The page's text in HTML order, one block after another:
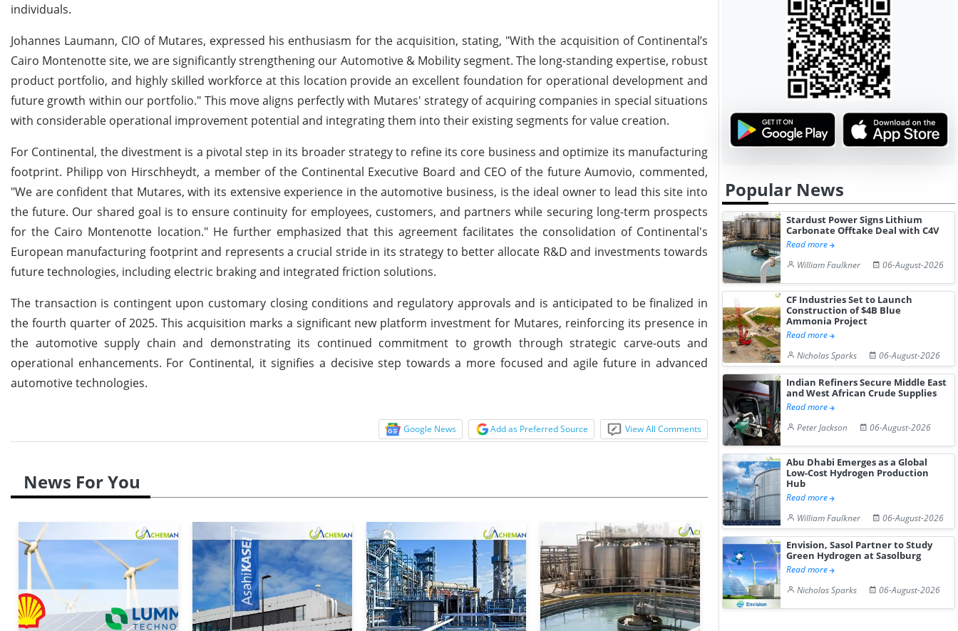
individuals.
Johannes Laumann, CIO of Mutares, expressed his enthusiasm for the acquisition, stating, "With the acquisition of Continental’s
Cairo Montenotte site, we are significantly strengthening our Automotive & Mobility segment. The long-standing expertise, robust
product portfolio, and highly skilled workforce at this location provide an excellent foundation for operational development and
future growth within our portfolio." This move aligns perfectly with Mutares' strategy of acquiring companies in special situations
with considerable operational improvement potential and integrating them into their existing segments for value creation.
For Continental, the divestment is a pivotal step in its broader strategy to refine its core business and optimize its manufacturing
footprint. Philipp von Hirschheydt, a member of the Continental Executive Board and CEO of the future Aumovio, commented,
"We are confident that Mutares, with its extensive experience in the automotive business, is the ideal owner to lead this site into
the future. Our shared goal is to ensure continuity for employees, customers, and partners while securing long-term prospects
for the Cairo Montenotte location." He further emphasized that this agreement facilitates the consolidation of Continental's
European manufacturing footprint and represents a crucial stride in its strategy to better allocate R&D and investments towards
future technologies, including electric braking and integrated friction solutions.
The transaction is contingent upon customary closing conditions and regulatory approvals and is anticipated to be finalized in
the fourth quarter of 2025. This acquisition marks a significant new platform investment for Mutares, reinforcing its presence in
the automotive supply chain and demonstrating its continued commitment to growth through strategic carve-outs and
operational enhancements. For Continental, it signifies a decisive step towards a more focused and agile future in advanced
automotive technologies.
Google News Add as Preferred Source View All Comments
News For You
Popular News
Stardust Power Signs Lithium
Carbonate Offtake Deal with C4V
Read more
William Faulkner
06-August-2026
CF Industries Set to Launch
Construction of $4B Blue
Ammonia Project
Read more
Nicholas Sparks
06-August-2026
Indian Refiners Secure Middle East
and West African Crude Supplies
Read more
Peter Jackson
06-August-2026
Abu Dhabi Emerges as a Global
Low-Cost Hydrogen Production
Hub
Read more
William Faulkner
06-August-2026
Envision, Sasol Partner to Study
Green Hydrogen at Sasolburg
Read more
Nicholas Sparks
06-August-2026